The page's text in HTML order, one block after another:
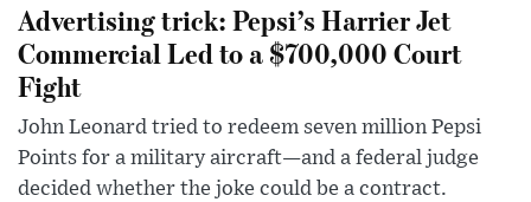
Advertising trick: Pepsi’s Harrier Jet
Commercial Led to a $700,000 Court
Fight
John Leonard tried to redeem seven million Pepsi
Points for a military aircraft—and a federal judge
decided whether the joke could be a contract.